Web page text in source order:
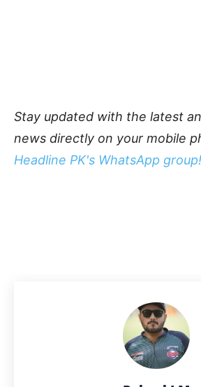
Stay updated with the latest
news directly on your mobile
Headline PK's WhatsApp group!